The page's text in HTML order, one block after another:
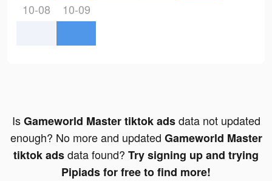
10-08 10-09
IsGameworld Master tiktok adsdata not updated
enough? No more and updated Gameworld Master
tiktok adsdata found? Try signing up and trying
Pipiads for free to find more!